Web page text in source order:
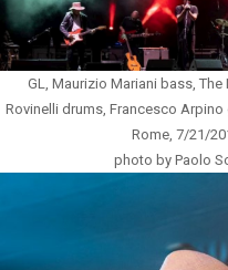
GL, Maurizio Mariani bass,
Rovinelli drums, Francesco
Rome, 7/21/
photo by Paolo